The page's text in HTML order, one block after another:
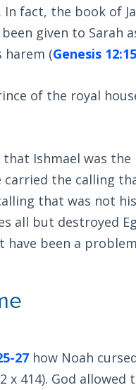
fact, the book of
given to Sarah
harem (Genesis
of the royal
Ishmael was the
the calling
that was not
all but destroyed
been a
27 how Noah
x 414). God allowed